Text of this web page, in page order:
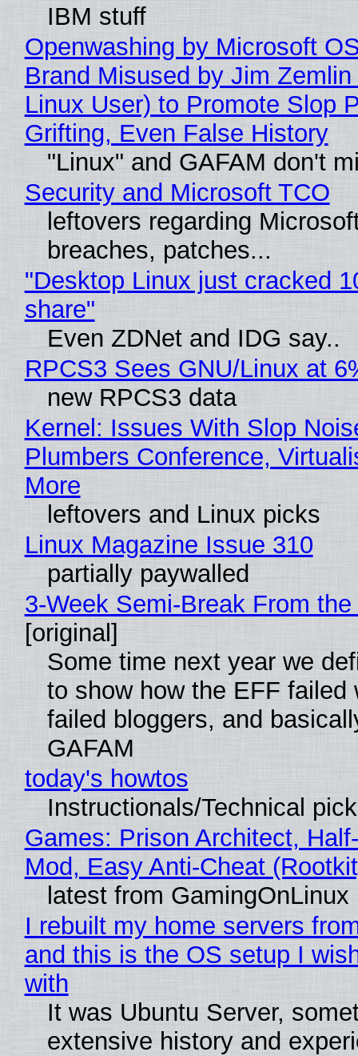
IBM stuff
Openwashing by Microsoft
Brand Misused by Jim Zemlin
Linux User) to Promote Slop
Grifting, Even False History
"Linux" and GAFAM don't
Security and Microsoft TCO
leftovers regarding
breaches, patches...
"Desktop Linux just cracked
share"
Even ZDNet and IDG say..
RPCS3 Sees GNU/Linux at
new RPCS3 data
Kernel: Issues With Slop
Plumbers Conference,
More
leftovers and Linux picks
Linux Magazine Issue 310
partially paywalled
3-Week Semi-Break From
[original]
Some time next year we
to show how the EFF failed
failed bloggers, and
GAFAM
today's howtos
Instructionals/Technical
Games: Prison Architect,
Mod, Easy Anti-Cheat
latest from GamingOnLinux
I rebuilt my home servers
and this is the OS setup I
with
It was Ubuntu Server,
extensive history and